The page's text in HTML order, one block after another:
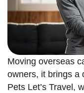
Moving overseas
owners, it brings a
Pets Let’s Travel,